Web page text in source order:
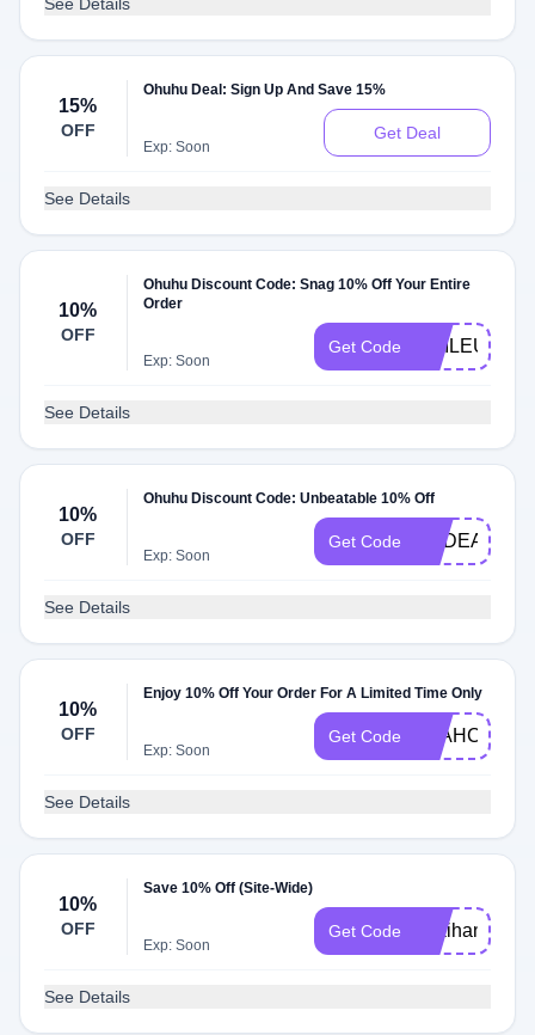
15%
OFF
Ohuhu Deal: Sign Up And Save 15%
Exp: Soon
Get Deal
See Details
10%
OFF
Ohuhu Discount Code: Snag 10% Off Your Entire
Order
Exp: Soon
Get Code KMILEU10
See Details
10%
OFF
Ohuhu Discount Code: Unbeatable 10% Off
Exp: Soon
Get Code
See Details
10%
OFF
Enjoy 10% Off Your Order For A Limited Time Only
Exp: Soon
Get Code
See Details
10%
OFF
Save 10% Off (Site-Wide)
Exp: Soon
Get Code pokihan10
See Details